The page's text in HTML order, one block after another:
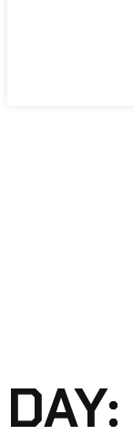
DAY: